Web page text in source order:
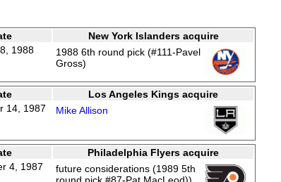
New York Islanders acquire
1988
1988 6th round pick (#111-Pavel
Gross)
Los Angeles Kings acquire
14, 1987 Mike Allison
Philadelphia Flyers acquire
4, 1987
future considerations (1989 5th